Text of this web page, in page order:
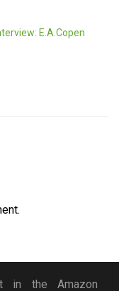
E.A.Copen
in the Amazon